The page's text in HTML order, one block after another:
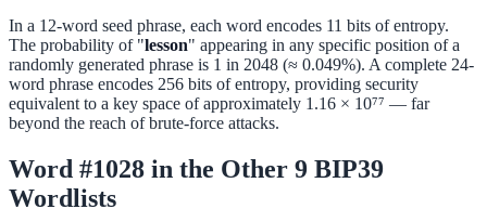
In a 12-word seed phrase, each word encodes 11 bits of entropy.
The probability of "lesson" appearing in any specific position of a
randomly generated phrase is 1 in 2048 (≈ 0.049%). A complete 24-
word phrase encodes 256 bits of entropy, providing security
equivalent to a key space of approximately 1.16 × 10⁷⁷ — far
beyond the reach of brute-force attacks.
Word #1028 in the Other 9 BIP39
Wordlists